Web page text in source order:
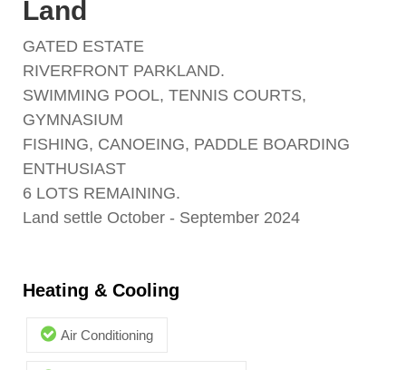
Land
GATED ESTATE
RIVERFRONT PARKLAND.
SWIMMING POOL, TENNIS COURTS,
GYMNASIUM
FISHING, CANOEING, PADDLE BOARDING
ENTHUSIAST
6 LOTS REMAINING.
Land settle October - September 2024
Heating & Cooling
Air Conditioning